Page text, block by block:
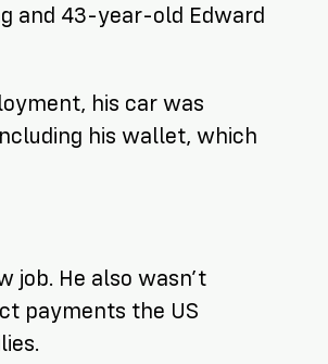
and 43-year-old Edward
his car was
his wallet, which
job. He also wasn’t
payments the US